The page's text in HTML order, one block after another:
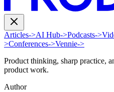
Articles->AI Hub->Podcasts->
>Conferences->Vennie->
Product thinking, sharp practice,
product work.
Author